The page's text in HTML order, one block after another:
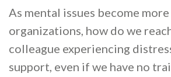
As mental issues become
organizations, how do we
colleague experiencing
support, even if we have no